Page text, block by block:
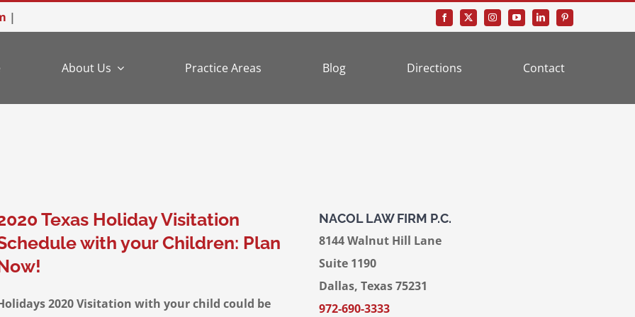
|
About Us Practice Areas Blog Directions Contact
Texas Holiday Visitation
with your Children: Plan
2020 Visitation with your child could be
NACOL LAW FIRM P.C.
8144 Walnut Hill Lane
Suite 1190
Dallas, Texas 75231
972-690-3333